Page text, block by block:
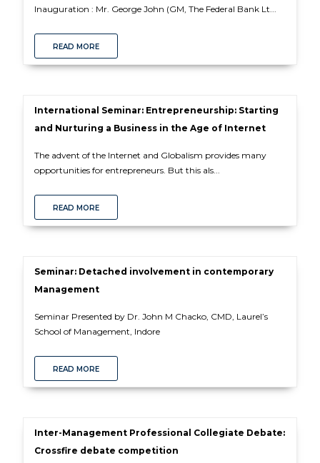
Inauguration : Mr. George John (GM, The Federal Bank Lt...
READ MORE
International Seminar: Entrepreneurship: Starting
and Nurturing a Business in the Age of Internet
The advent of the Internet and Globalism provides many
opportunities for entrepreneurs. But this als...
READ MORE
Seminar: Detached involvement in contemporary
Management
Seminar Presented by Dr. John M Chacko, CMD, Laurel’s
School of Management, Indore
READ MORE
Inter-Management Professional Collegiate Debate:
Crossfire debate competition